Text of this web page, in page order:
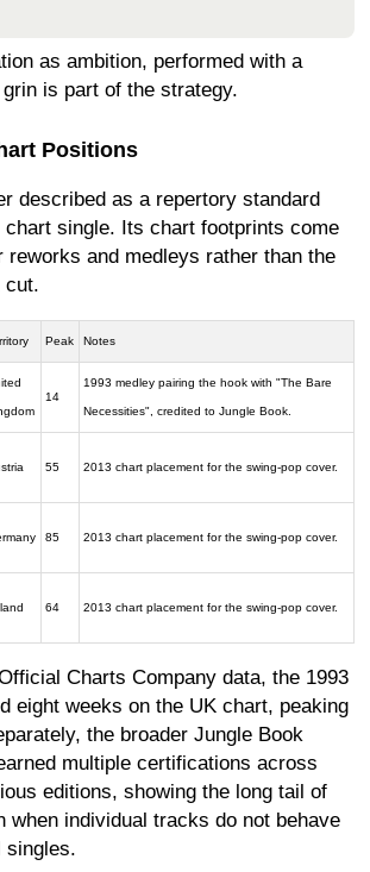
as ambition, performed with a
is part of the strategy.
Positions
described as a repertory standard
chart single. Its chart footprints come
reworks and medleys rather than the
cut.
Peak Notes
14
1993 medley pairing the hook with "The Bare
Necessities", credited to Jungle Book.
55 2013 chart placement for the swing-pop cover.
85 2013 chart placement for the swing-pop cover.
64 2013 chart placement for the swing-pop cover.
Charts Company data, the 1993
eight weeks on the UK chart, peaking
the broader Jungle Book
multiple certifications across
editions, showing the long tail of
when individual tracks do not behave
singles.